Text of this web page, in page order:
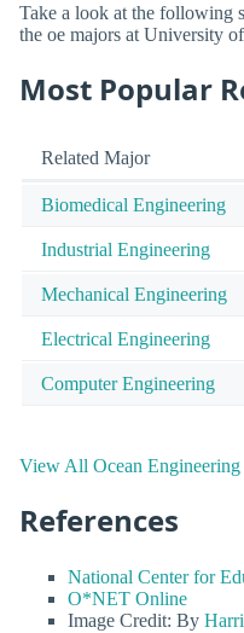
Take a look at the following
the oe majors at University
Most Popular
Related Major
Biomedical Engineering
Industrial Engineering
Mechanical Engineering
Electrical Engineering
Computer Engineering
View All Ocean
References
National Center for
O*NET Online
Image Credit: By